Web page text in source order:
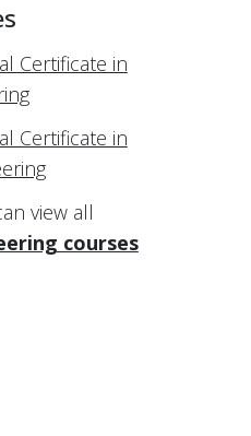
Certificate in
Certificate in
view all
courses